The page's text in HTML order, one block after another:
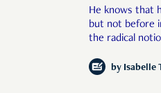
He knows that
but not before
the radical
by Isabelle